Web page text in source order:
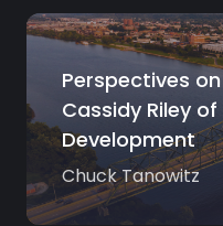
Perspectives
Cassidy Riley
Development
Chuck Tanowitz